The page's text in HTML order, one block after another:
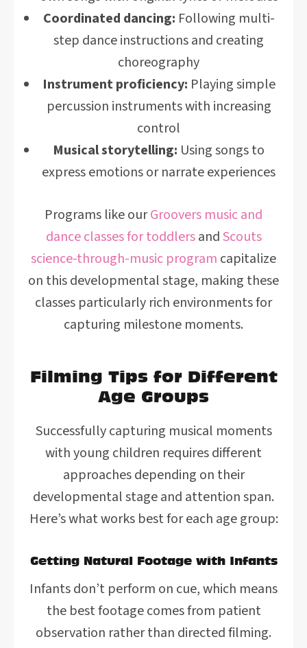
Coordinated dancing: Following multi-
step dance instructions and creating
choreography
Instrument proficiency: Playing simple
percussion instruments with increasing
control
Musical storytelling: Using songs to
express emotions or narrate experiences
Programs like ourGroovers music and
dance classes for toddlersandScouts
science-through-music program capitalize
on this developmental stage, making these
classes particularly rich environments for
capturing milestone moments.
Filming Tips for Different
Age Groups
Successfully capturing musical moments
with young children requires different
approaches depending on their
developmental stage and attention span.
Here’s what works best for each age group:
Getting Natural Footage with Infants
Infants don’t perform on cue, which means
the best footage comes from patient
observation rather than directed filming.